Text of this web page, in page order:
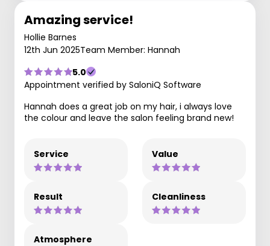
Amazing service!
Hollie Barnes
12th Jun 2025Team Member: Hannah
5.0
Appointment verified by SaloniQ Software
Hannah does a great job on my hair, i always love
the colour and leave the salon feeling brand new!
Service Value
Result Cleanliness
Atmosphere